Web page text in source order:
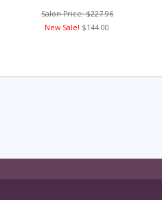
Salon Price: $227.96
New Sale! $144.00